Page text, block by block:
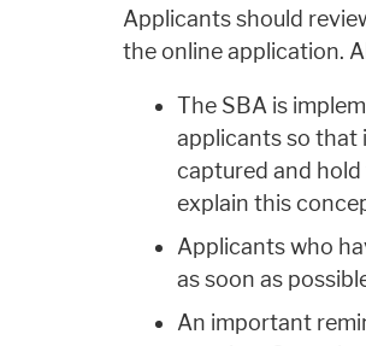
Applicants should
the online application.
The SBA is
applicants so that
captured and hold
explain this
Applicants who
as soon as
An important